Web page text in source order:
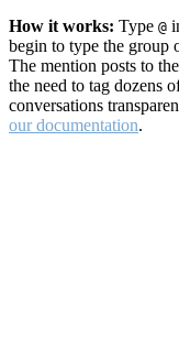
How it works: Type @
begin to type the group
The mention posts to
the need to tag dozens
conversations
our documentation.